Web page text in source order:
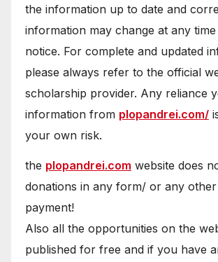
the information up to date and
information may change at any
notice. For complete and updated
please always refer to the official
scholarship provider. Any reliance
information from plopandrei.com/
your own risk.
the plopandrei.com website does
donations in any form/ or any
payment!
Also all the opportunities on the
published for free and if you have